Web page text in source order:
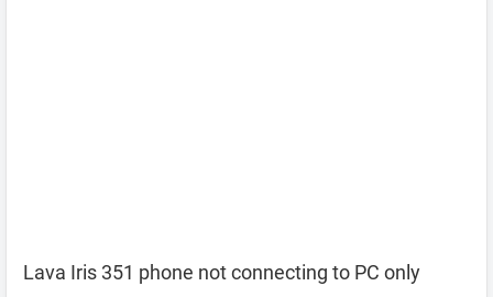
Lava Iris 351 phone not connecting to PC only